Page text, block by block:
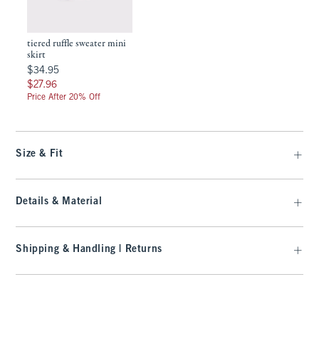
tiered ruffle sweater mini
skirt
$34.95
$34.95
$27.96
$27.96
Price After 20% Off
Size & Fit
Details & Material
Shipping & Handling | Returns